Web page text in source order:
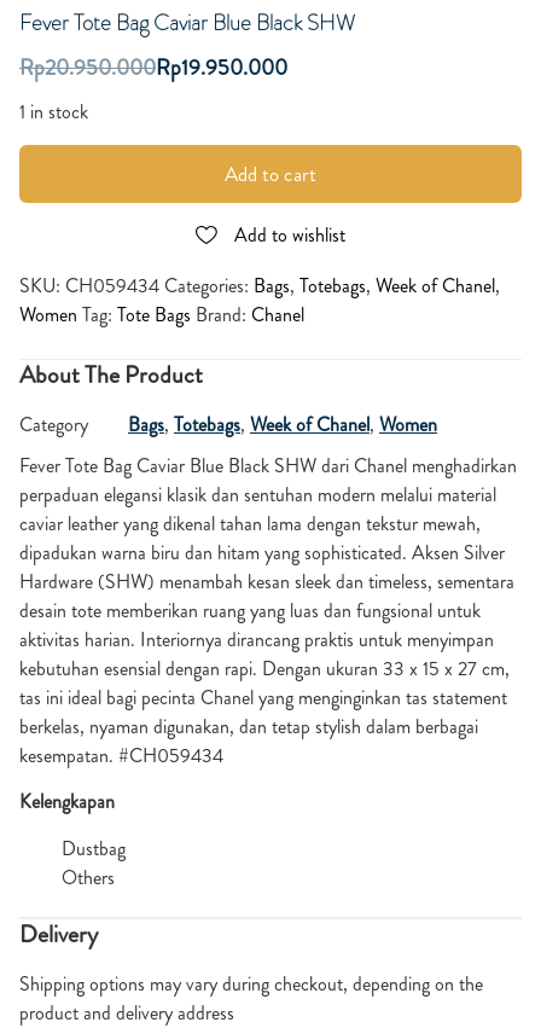
Fever Tote Bag Caviar Blue Black SHW
Rp20.950.000Rp19.950.000
1 in stock
Add to cart
Add to wishlist
SKU: CH059434 Categories: Bags, Totebags, Week of Chanel,
Women Tag: Tote Bags Brand: Chanel
About The Product
Category Bags, Totebags, Week of Chanel, Women
Fever Tote Bag Caviar Blue Black SHW dari Chanel menghadirkan
perpaduan elegansi klasik dan sentuhan modern melalui material
caviar leather yang dikenal tahan lama dengan tekstur mewah,
dipadukan warna biru dan hitam yang sophisticated. Aksen Silver
Hardware (SHW) menambah kesan sleek dan timeless, sementara
desain tote memberikan ruang yang luas dan fungsional untuk
aktivitas harian. Interiornya dirancang praktis untuk menyimpan
kebutuhan esensial dengan rapi. Dengan ukuran 33 x 15 x 27 cm,
tas ini ideal bagi pecinta Chanel yang menginginkan tas statement
berkelas, nyaman digunakan, dan tetap stylish dalam berbagai
kesempatan. #CH059434
Kelengkapan
Dustbag
Others
Delivery
Shipping options may vary during checkout, depending on the
product and delivery address